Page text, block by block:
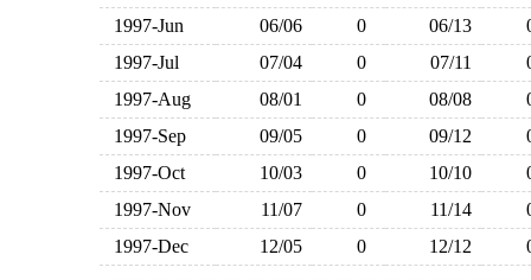
1997-Jun
06/06 0 06/13
1997-Jul
07/04 0 07/11
1997-Aug
08/01 0 08/08
1997-Sep
09/05 0 09/12
1997-Oct
10/03 0 10/10
1997-Nov
11/07 0 11/14
1997-Dec
12/05 0 12/12